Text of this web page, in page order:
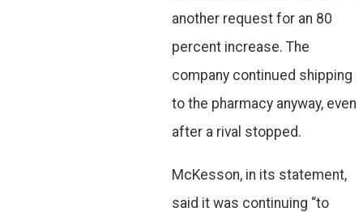
another request for an 80
percent increase. The
company continued shipping
to the pharmacy anyway, even
after a rival stopped.
McKesson, in its statement,
said it was continuing “to